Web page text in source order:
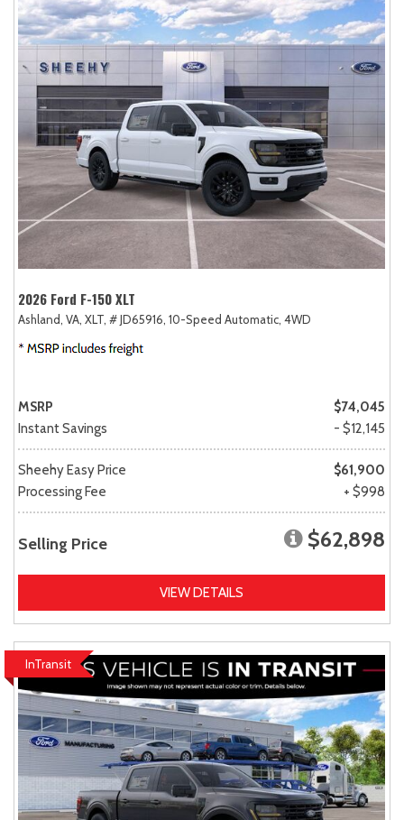
2026 Ford F-150 XLT
Ashland, VA, XLT, # JD65916, 10-Speed Automatic, 4WD
MSRP
$74,045
Instant Savings
- $12,145
Sheehy Easy Price
$61,900
Processing Fee
+ $998
Selling Price $62,898
VIEW DETAILS
InTransit